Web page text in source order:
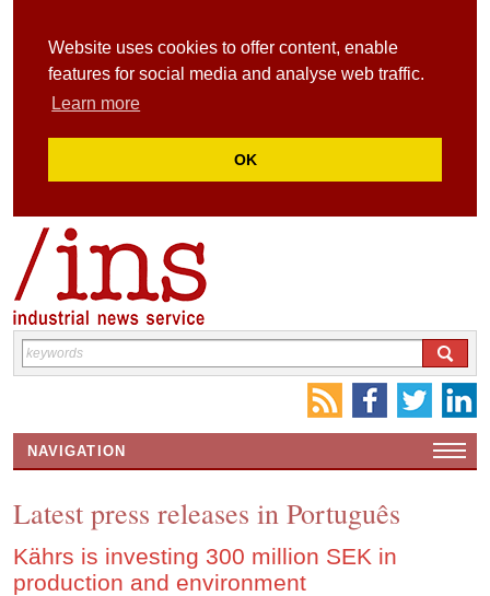
Website uses cookies to offer content, enable
features for social media and analyse web traffic.
Learn more
OK
NAVIGATION
CONTACT US
INS MAIN WEBSITE
ABOUT US
Latest press releases in Português
Kährs is investing 300 million SEK in
production and environment